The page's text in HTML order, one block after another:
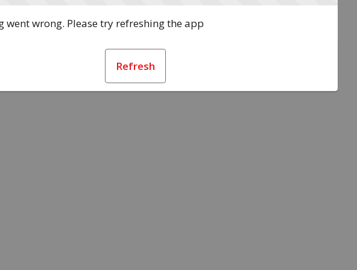
went wrong. Please try refreshing the app
Refresh